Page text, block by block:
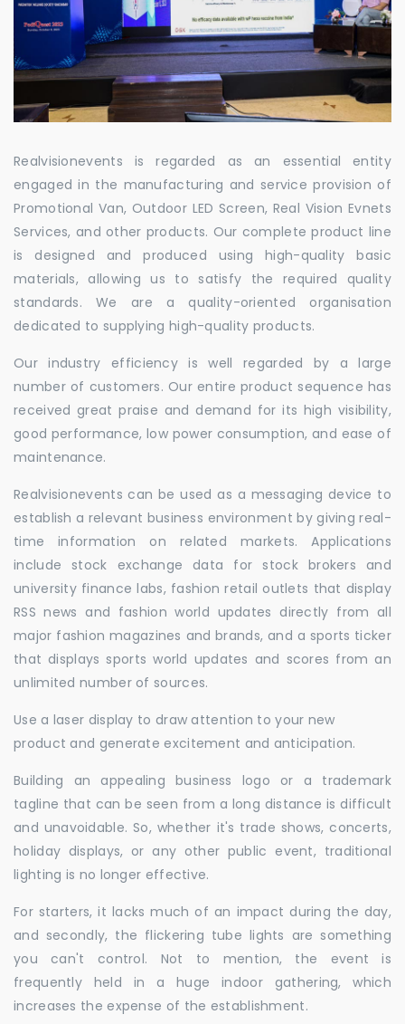
Realvisionevents is regarded as an essential entity
engaged in the manufacturing and service provision of
Promotional Van, Outdoor LED Screen, Real Vision Evnets
Services, and other products. Our complete product line
is designed and produced using high-quality basic
materials, allowing us to satisfy the required quality
standards. We are a quality-oriented organisation
dedicated to supplying high-quality products.
Our industry efficiency is well regarded by a large
number of customers. Our entire product sequence has
received great praise and demand for its high visibility,
good performance, low power consumption, and ease of
maintenance.
Realvisionevents can be used as a messaging device to
establish a relevant business environment by giving real-
time information on related markets. Applications
include stock exchange data for stock brokers and
university finance labs, fashion retail outlets that display
RSS news and fashion world updates directly from all
major fashion magazines and brands, and a sports ticker
that displays sports world updates and scores from an
unlimited number of sources.
Use a laser display to draw attention to your new
product and generate excitement and anticipation.
Building an appealing business logo or a trademark
tagline that can be seen from a long distance is difficult
and unavoidable. So, whether it's trade shows, concerts,
holiday displays, or any other public event, traditional
lighting is no longer effective.
For starters, it lacks much of an impact during the day,
and secondly, the flickering tube lights are something
you can't control. Not to mention, the event is
frequently held in a huge indoor gathering, which
increases the expense of the establishment.